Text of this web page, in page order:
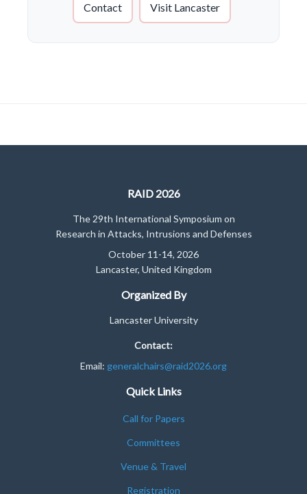
Contact Visit Lancaster
RAID 2026
The 29th International Symposium on
Research in Attacks, Intrusions and Defenses
October 11-14, 2026
Lancaster, United Kingdom
Organized By
Lancaster University
Contact:
Email: generalchairs@raid2026.org
Quick Links
Call for Papers
Committees
Venue & Travel
Registration